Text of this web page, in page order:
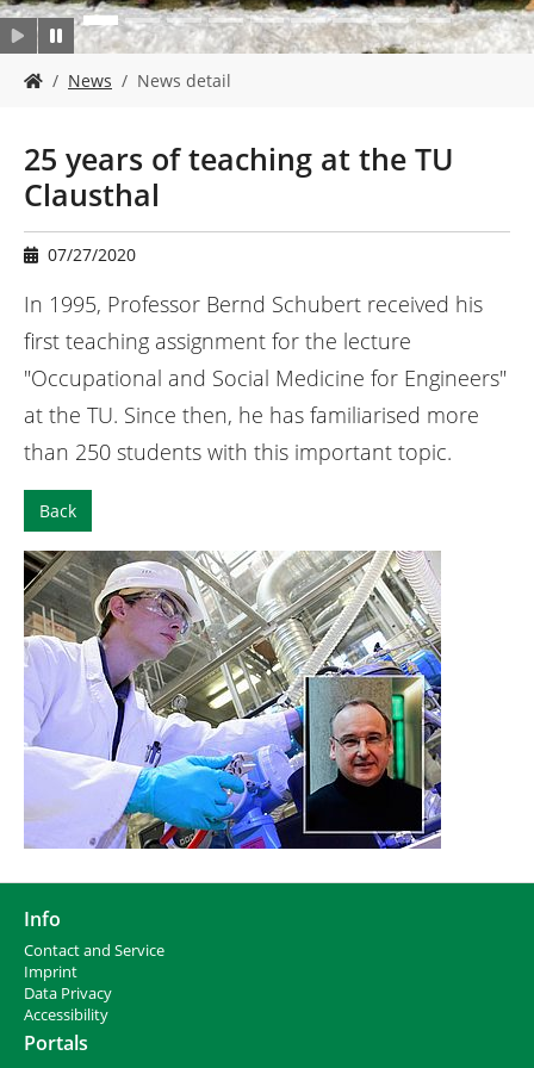
o
r
e
e
r
:
News News detail
25 years of teaching at the TU
Clausthal
07/27/2020
In 1995, Professor Bernd Schubert received his
first teaching assignment for the lecture
"Occupational and Social Medicine for Engineers"
at the TU. Since then, he has familiarised more
than 250 students with this important topic.
Back
Info
Contact and Service
Imprint
Data Privacy
Accessibility
Portals